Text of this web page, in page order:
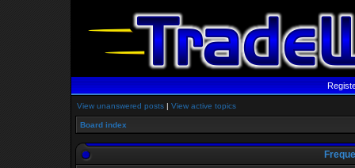
View unanswered posts | View active topics
Board index